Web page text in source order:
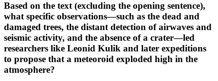
Based on the text (excluding the opening sentence),
what specific observations—such as the dead and
damaged trees, the distant detection of airwaves and
seismic activity, and the absence of a crater—led
researchers like Leonid Kulik and later expeditions
to propose that a meteoroid exploded high in the
atmosphere?